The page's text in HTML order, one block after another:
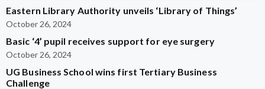
Eastern Library Authority unveils ‘Library of Things’
October 26, 2024
Basic ‘4’ pupil receives support for eye surgery
October 26, 2024
UG Business School wins first Tertiary Business
Challenge